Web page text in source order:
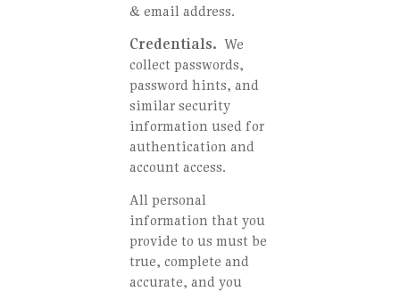
& email address.
Credentials. We
collect passwords,
password hints, and
similar security
information used for
authentication and
account access.
All personal
information that you
provide to us must be
true, complete and
accurate, and you